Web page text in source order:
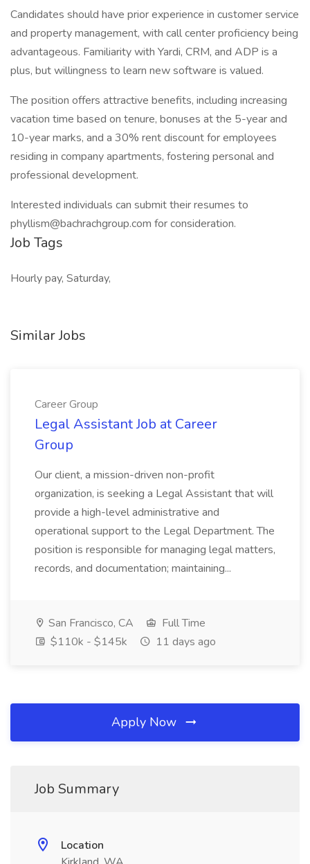
Candidates should have prior experience in customer service
and property management, with call center proficiency being
advantageous. Familiarity with Yardi, CRM, and ADP is a
plus, but willingness to learn new software is valued.
The position offers attractive benefits, including increasing
vacation time based on tenure, bonuses at the 5-year and
10-year marks, and a 30% rent discount for employees
residing in company apartments, fostering personal and
professional development.
Interested individuals can submit their resumes to
phyllism@bachrachgroup.com for consideration.
Job Tags
Hourly pay, Saturday,
Similar Jobs
Career Group
Legal Assistant Job at Career
Group
Our client, a mission-driven non-profit
organization, is seeking a Legal Assistant that will
provide a high-level administrative and
operational support to the Legal Department. The
position is responsible for managing legal matters,
records, and documentation; maintaining...
San Francisco, CA
Full Time
$110k - $145k
11 days ago
Apply Now
Job Summary
Location